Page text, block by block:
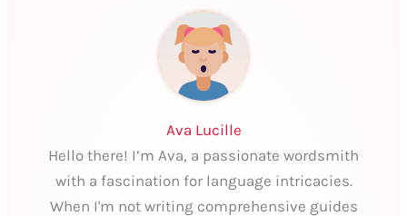
Ava Lucille
Hello there! I’m Ava, a passionate wordsmith
with a fascination for language intricacies.
When I'm not writing comprehensive guides